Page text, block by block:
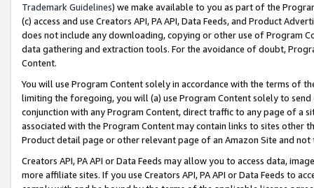
Trademark Guidelines) we make available to you as part of the
(c) access and use Creators API, PA API, Data Feeds, and Product
does not include any downloading, copying or other use of Program
data gathering and extraction tools. For the avoidance of doubt,
Content.
You will use Program Content solely in accordance with the terms of
limiting the foregoing, you will (a) use Program Content solely to
conjunction with any Program Content, direct traffic to any page of a
associated with the Program Content may contain links to sites other
Product detail page or other relevant page of an Amazon Site and not
Creators API, PA API or Data Feeds may allow you to access data,
more affiliate sites. If you use Creators API, PA API or Data Feeds to